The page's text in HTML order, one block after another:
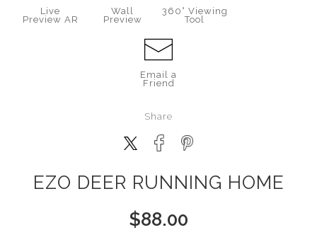
Live
Preview AR
Wall
Preview
360° Viewing
Tool
Email a
Friend
Share
EZO DEER RUNNING HOME
$88.00